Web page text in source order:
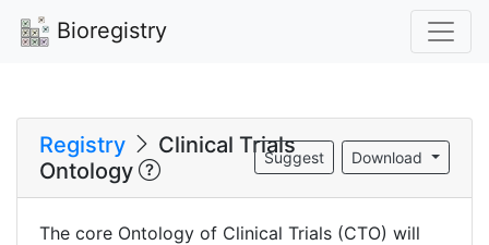
Bioregistry
Registry
Clinical Trials
Ontology
Download
Suggest
The core Ontology of Clinical Trials (CTO) will